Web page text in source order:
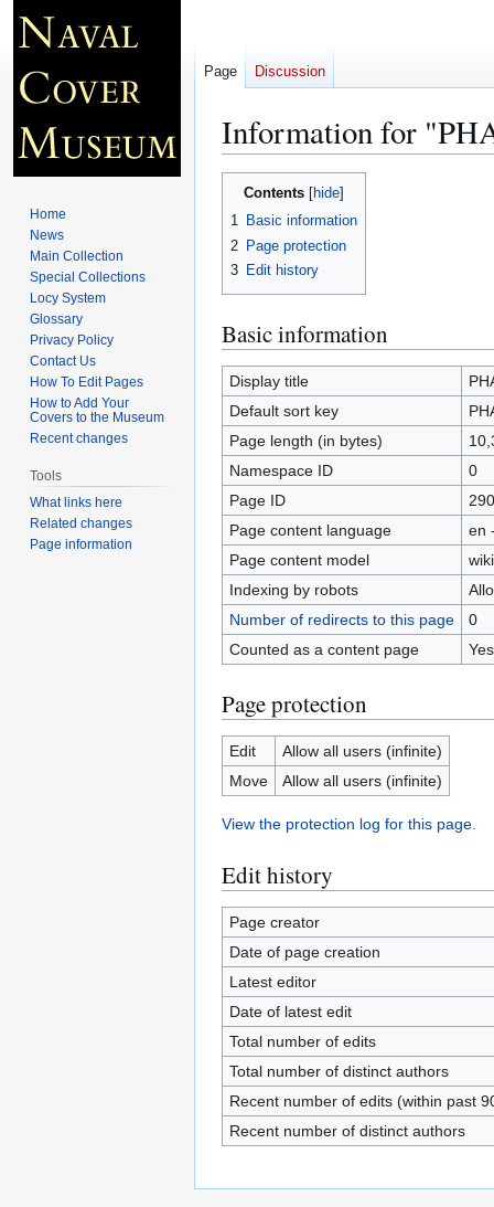
Information for
Jump
Jump
Contents
1 Basic information
2 Page protection
3 Edit history
Basic information
Display title
Default sort key
Page length (in bytes)
Namespace ID
0
Page ID
Page content language
en
Page content model
Indexing by robots
Number of redirects to this page
0
Counted as a content page
Yes
Page protection
Edit
Allow all users (infinite)
Move
Allow all users (infinite)
View the protection log for this page.
Edit history
Page creator
Date of page creation
Latest editor
Date of latest edit
Total number of edits
Total number of distinct authors
Recent number of edits (within past
Recent number of distinct authors
Page Discussion
Home
News
Main Collection
Special Collections
Locy System
Glossary
Privacy Policy
Contact Us
How To Edit Pages
How to Add Your
Covers to the Museum
Recent changes
Tools
What links here
Related changes
Page information